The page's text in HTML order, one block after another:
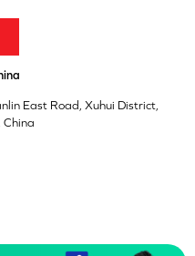
East Road, Xuhui District,
China